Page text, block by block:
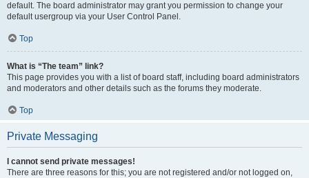
default. The board administrator may grant you permission to change your
default usergroup via your User Control Panel.
Top
What is “The team” link?
This page provides you with a list of board staff, including board administrators
and moderators and other details such as the forums they moderate.
Top
Private Messaging
I cannot send private messages!
There are three reasons for this; you are not registered and/or not logged on,